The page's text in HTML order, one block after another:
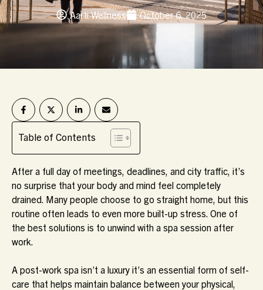
Aarti Wellness October 6, 2025
Table of Contents
After a full day of meetings, deadlines, and city traffic, it’s
no surprise that your body and mind feel completely
drained. Many people choose to go straight home, but this
routine often leads to even more built-up stress. One of
the best solutions is to unwind with a spa session after
work.
A post-work spa isn’t a luxury it’s an essential form of self-
care that helps maintain balance between your physical,